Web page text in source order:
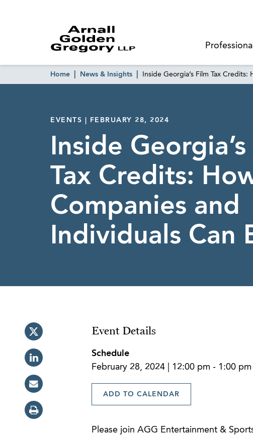
Home News & Insights Inside Georgia’s Film Tax
EVENTS | FEBRUARY 28, 2024
Inside
Tax Credits:
Companies and
Individuals Can
Event Details
Schedule
February 28, 2024 | 12:00 pm - 1:00 pm
ADD TO CALENDAR
Please join AGG Entertainment &